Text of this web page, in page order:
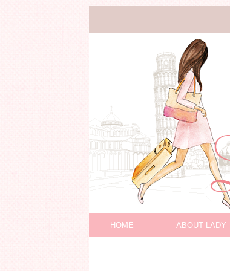
HOME ABOUT LADY